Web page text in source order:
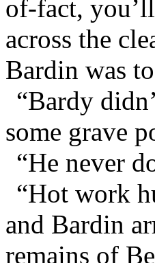
of-fact,
across the
Bardin was
“Bardy
some grave
“He never
“Hot work
and Bardin
remains of